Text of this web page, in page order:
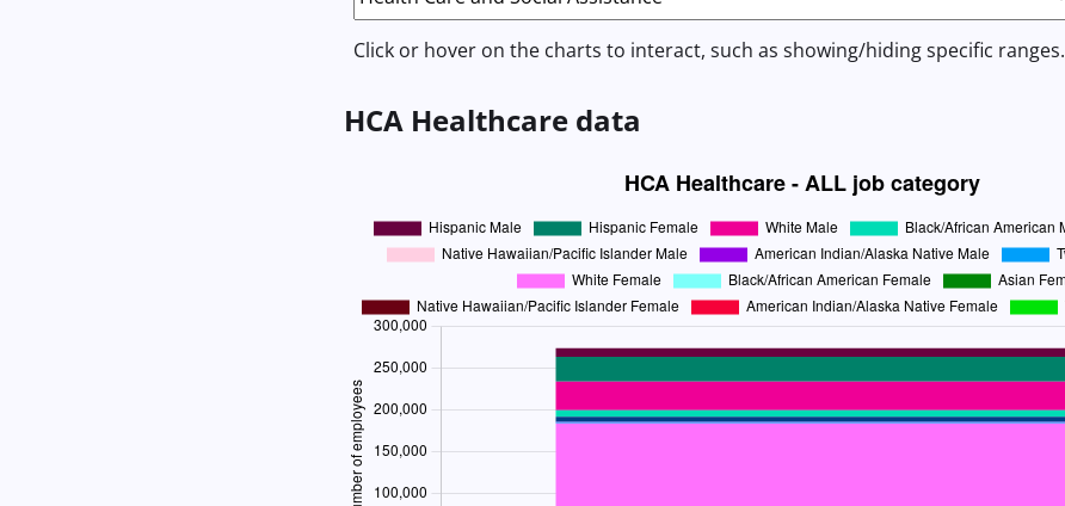
Click or hover on the charts to interact, such as showing/hiding specific ranges.
HCA Healthcare data